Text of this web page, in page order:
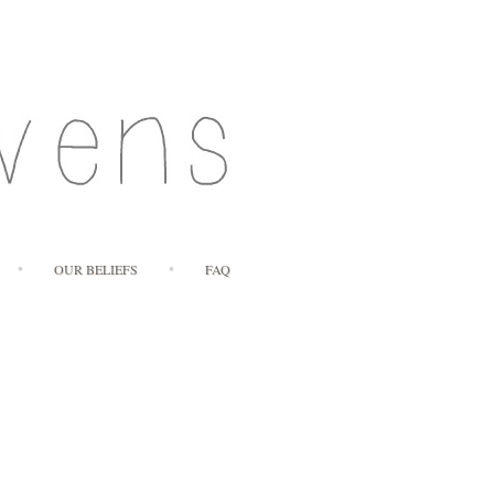
OUR BELIEFS FAQ